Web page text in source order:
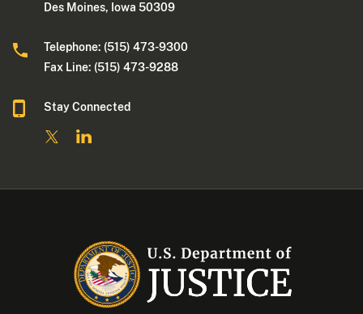
Des Moines, Iowa 50309
Telephone: (515) 473-9300
Fax Line: (515) 473-9288
Stay Connected